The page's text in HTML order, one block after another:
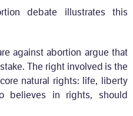
debate illustrates this
against abortion argue that
The right involved is the
natural rights: life, liberty
believes in rights, should